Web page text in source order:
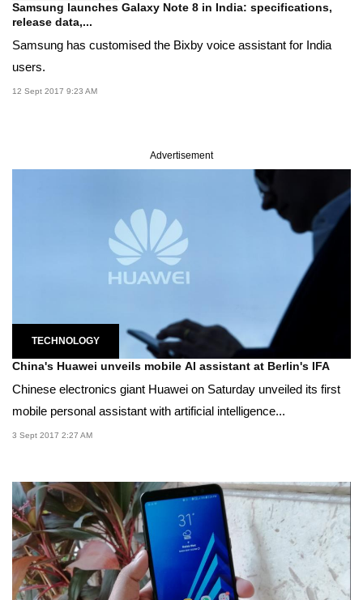
Samsung launches Galaxy Note 8 in India: specifications,
release data,...
Samsung has customised the Bixby voice assistant for India
users.
12 Sept 2017 9:23 AM
Advertisement
TECHNOLOGY
China's Huawei unveils mobile AI assistant at Berlin's IFA
Chinese electronics giant Huawei on Saturday unveiled its first
mobile personal assistant with artificial intelligence...
3 Sept 2017 2:27 AM